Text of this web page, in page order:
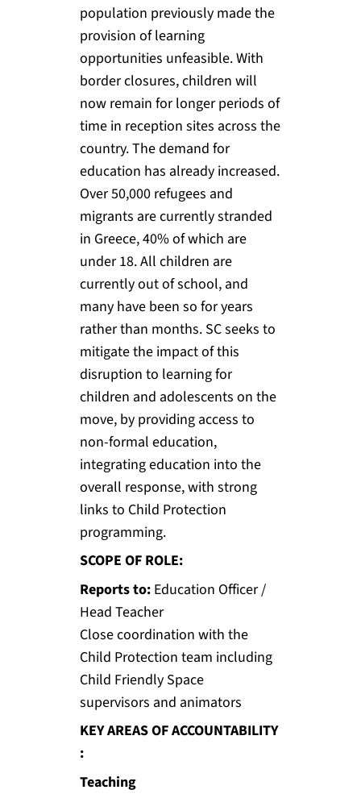
population previously made the
provision of learning
opportunities unfeasible. With
border closures, children will
now remain for longer periods of
time in reception sites across the
country. The demand for
education has already increased.
Over 50,000 refugees and
migrants are currently stranded
in Greece, 40% of which are
under 18. All children are
currently out of school, and
many have been so for years
rather than months. SC seeks to
mitigate the impact of this
disruption to learning for
children and adolescents on the
move, by providing access to
non-formal education,
integrating education into the
overall response, with strong
links to Child Protection
programming.
SCOPE OF ROLE:
Reports to: Education Officer /
Head Teacher
Close coordination with the
Child Protection team including
Child Friendly Space
supervisors and animators
KEY AREAS OF ACCOUNTABILITY
:
Teaching